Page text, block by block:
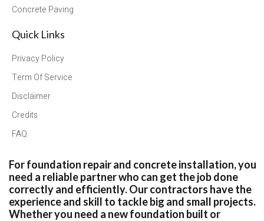
Concrete Paving
Quick Links
Privacy Policy
Term Of Service
Disclaimer
Credits
FAQ
For foundation repair and concrete installation, you
need a reliable partner who can get the job done
correctly and efficiently. Our contractors have the
experience and skill to tackle big and small projects.
Whether you need a new foundation built or